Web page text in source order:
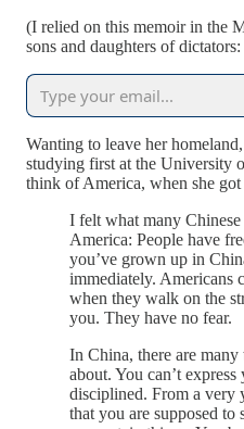
(I relied on this memoir in the
sons and daughters of dictators:
Wanting to leave her
studying first at the University
think of America, when she
I felt what many
America: People have
you’ve grown up in
immediately. Americans
when they walk on the
you. They have no fear.
In China, there are
about. You can’t
disciplined. From a very
that you are supposed to